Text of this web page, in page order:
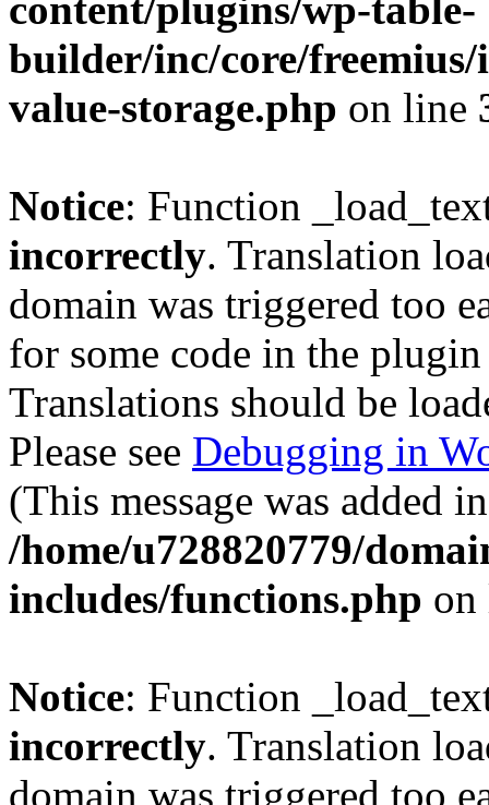
builder/inc/core/freemius/
value-storage.php on line
Notice: Function
incorrectly. Translation
domain was triggered too
for some code in the
Translations should be
Please see Debugging in
(This message was added
/home/u728820779/
includes/functions.php
Notice: Function
incorrectly. Translation
domain was triggered too